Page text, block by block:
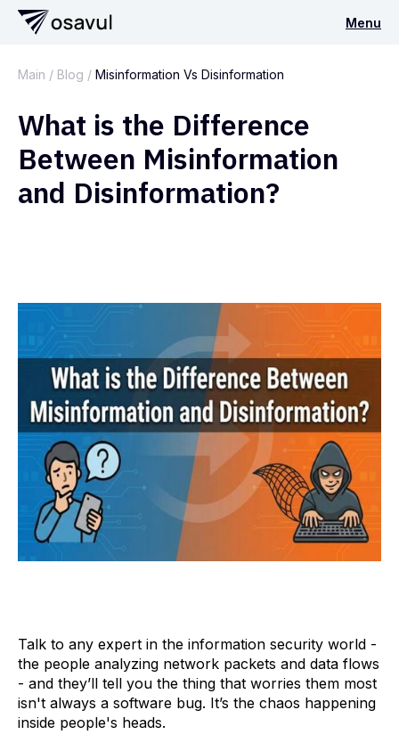
Menu
Main / Blog / Misinformation Vs Disinformation
What is the Difference
Between Misinformation
and Disinformation?
Talk to any expert in the information security world -
the people analyzing network packets and data flows
- and they’ll tell you the thing that worries them most
isn't always a software bug. It’s the chaos happening
inside people's heads.